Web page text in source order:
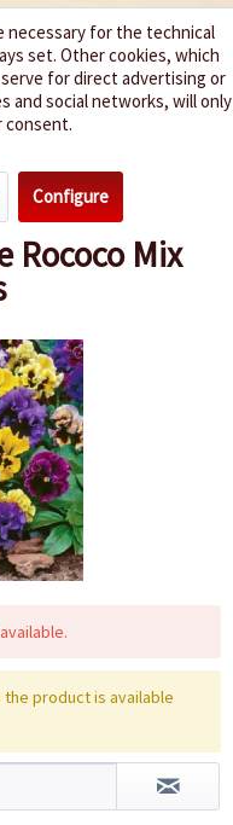
your life
Rococo Mix
product is available
necessary for the technical
set. Other cookies, which
for direct advertising or
social networks, will only
consent.
Configure